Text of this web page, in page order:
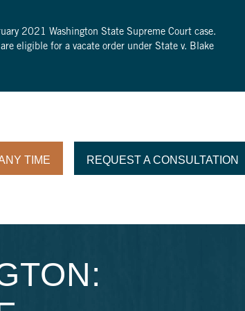
2021 Washington State Supreme Court case.
eligible for a vacate order under State v. Blake
TIME REQUEST A CONSULTATION